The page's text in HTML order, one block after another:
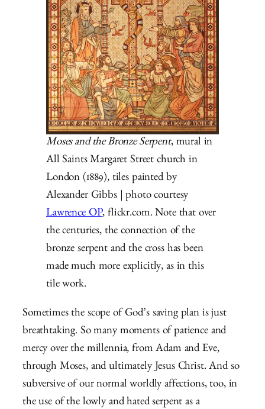
Moses and the Bronze Serpent, mural in
All Saints Margaret Street church in
London (1889), tiles painted by
Alexander Gibbs | photo courtesy
Lawrence OP, flickr.com. Note that over
the centuries, the connection of the
bronze serpent and the cross has been
made much more explicitly, as in this
tile work.
Sometimes the scope of God’s saving plan is just
breathtaking. So many moments of patience and
mercy over the millennia, from Adam and Eve,
through Moses, and ultimately Jesus Christ. And so
subversive of our normal worldly affections, too, in
the use of the lowly and hated serpent as a